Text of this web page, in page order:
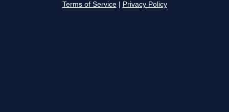
Terms of Service Privacy Policy